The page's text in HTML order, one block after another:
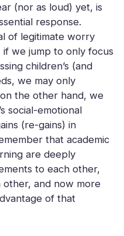
(nor as loud) yet, is
response.
of legitimate worry
if we jump to only focus
children’s (and
we may only
the other hand, we
social-emotional
(re-gains) in
that academic
are deeply
to each other,
and now more
of that